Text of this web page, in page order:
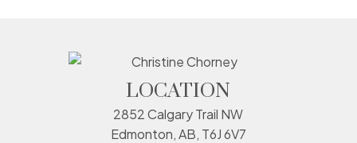
LOCATION
2852 Calgary Trail NW
Edmonton, AB, T6J 6V7